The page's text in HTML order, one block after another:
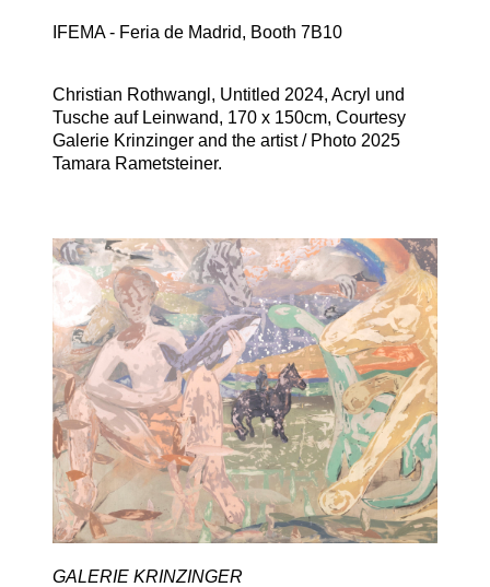
IFEMA - Feria de Madrid, Booth 7B10
Christian Rothwangl, Untitled 2024, Acryl und
Tusche auf Leinwand, 170 x 150cm, Courtesy
Galerie Krinzinger and the artist / Photo 2025
Tamara Rametsteiner.
GALERIE KRINZINGER